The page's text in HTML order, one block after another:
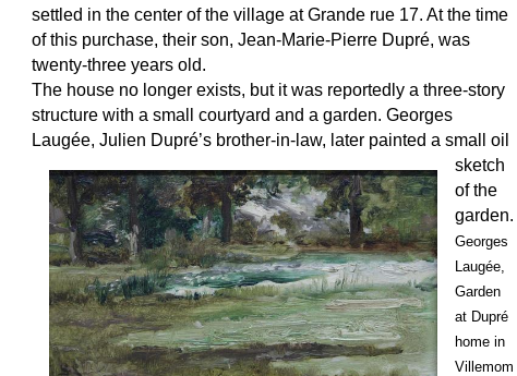
settled in the center of the village at Grande rue 17. At the time
of this purchase, their son, Jean-Marie-Pierre Dupré, was
twenty-three years old.
The house no longer exists, but it was reportedly a three-story
structure with a small courtyard and a garden. Georges
Laugée, Julien Dupré’s brother-in-law, later painted a small oil
sketch
of the
garden.
Georges
Laugée,
Garden
at Dupré
home in
Villemom